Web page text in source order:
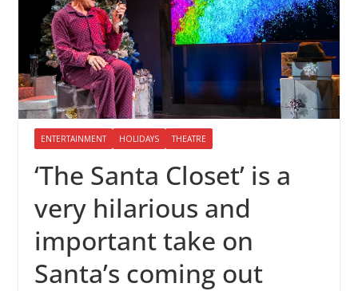
ENTERTAINMENT HOLIDAYS THEATRE
‘The Santa Closet’ is a
very hilarious and
important take on
Santa’s coming out